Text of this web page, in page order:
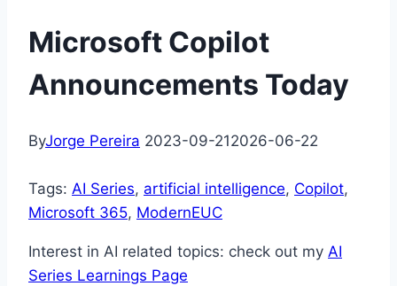
Microsoft Copilot
Announcements Today
ByJorge Pereira 2023-09-212026-06-22
Tags: AI Series, artificial intelligence, Copilot
Microsoft 365, ModernEUC
Interest in AI related topics: check out my AI
Series Learnings Page